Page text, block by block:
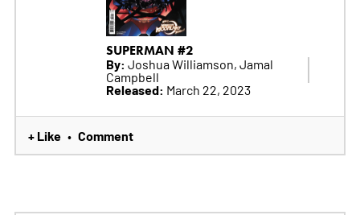
SUPERMAN #2
By: Joshua Williamson, Jamal
Campbell
Released: March 22, 2023
+ Like • Comment